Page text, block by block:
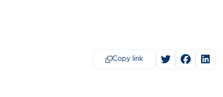
Copy link